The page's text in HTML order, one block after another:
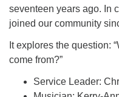
seventeen years ago. In
joined our community
It explores the question:
come from?”
Service Leader: